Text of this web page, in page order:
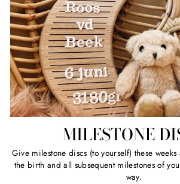
MILESTONE
Give milestone discs (to yourself) these
the birth and all subsequent milestones of
way.